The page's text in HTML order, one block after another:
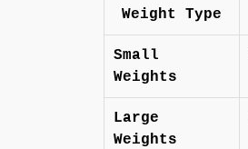
Weight Type
Small
Weights
Large
Weights